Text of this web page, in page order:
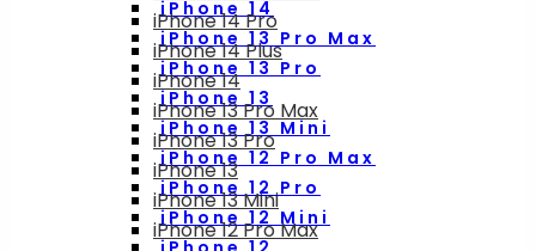
iPhone 14
iPhone 13 Pro Max
iPhone 13 Pro
iPhone 13
iPhone 13 Mini
iPhone 12 Pro Max
iPhone 12 Pro
iPhone 12 Mini
iPhone 14 Pro
iPhone 14 Plus
iPhone 14
iPhone 13 Pro Max
iPhone 13 Pro
iPhone 13
iPhone 13 Mini
iPhone 12 Pro Max